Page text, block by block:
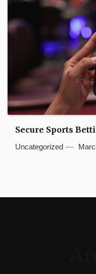
Secure Sports
Uncategorized